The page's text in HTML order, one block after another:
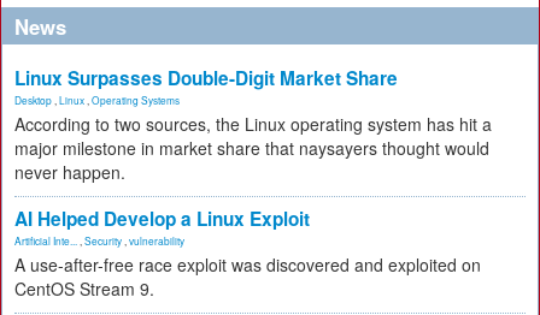
News
Linux Surpasses Double-Digit Market Share
Desktop Linux Operating Systems
According to two sources, the Linux operating system has hit a
major milestone in market share that naysayers thought would
never happen.
AI Helped Develop a Linux Exploit
Artificial Inte... Security vulnerability
A use-after-free race exploit was discovered and exploited on
CentOS Stream 9.